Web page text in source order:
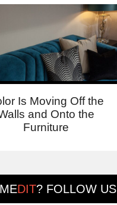
Is Moving Off the
and Onto the
Furniture
DIT? FOLLOW US